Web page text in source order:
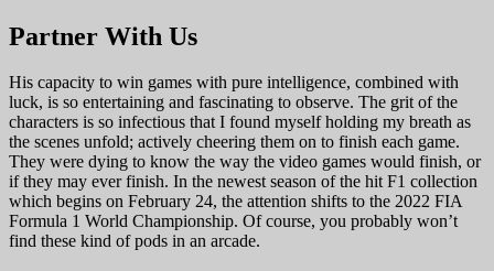
Partner With Us
His capacity to win games with pure intelligence, combined with
luck, is so entertaining and fascinating to observe. The grit of the
characters is so infectious that I found myself holding my breath as
the scenes unfold; actively cheering them on to finish each game.
They were dying to know the way the video games would finish, or
if they may ever finish. In the newest season of the hit F1 collection
which begins on February 24, the attention shifts to the 2022 FIA
Formula 1 World Championship. Of course, you probably won’t
find these kind of pods in an arcade.